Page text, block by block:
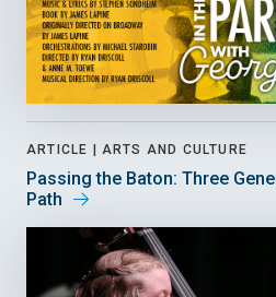
ARTICLE | ARTS AND CULTURE
Passing the Baton: Three
Path